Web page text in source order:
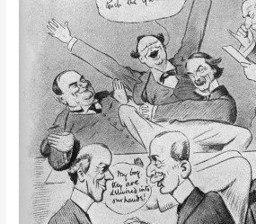
What
the
Results
Mean
for
Business,
Planning
and
Local
Government